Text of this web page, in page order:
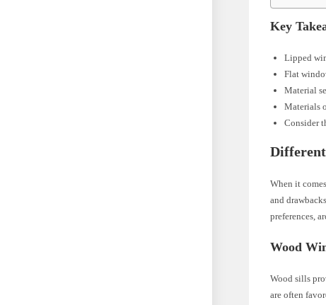
Key
Lipped
Flat
Material
Materials
Consider
When it
and
preferences,
Wood
Wood sills
are often